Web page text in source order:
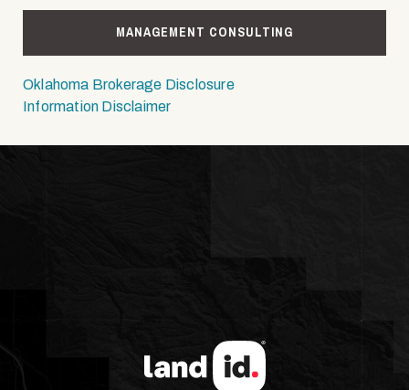
MANAGEMENT CONSULTING
Oklahoma Brokerage Disclosure
Information Disclaimer